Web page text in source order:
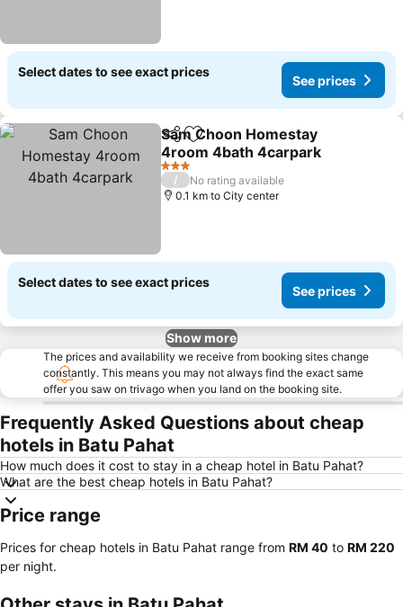
Select dates to see exact prices
See prices
ShareAdd to favorites
Sam Choon Homestay
4room 4bath 4carpark
See prices
3 Stars
/
No rating available
0.1 km to City center
Select dates to see exact prices
See prices
Show more
The prices and availability we receive from booking sites change
constantly. This means you may not always find the exact same
offer you saw on trivago when you land on the booking site.
Frequently Asked Questions about cheap
hotels in Batu Pahat
How much does it cost to stay in a cheap hotel in Batu Pahat?
What are the best cheap hotels in Batu Pahat?
Price range
Prices for cheap hotels in Batu Pahat range from ‎RM 40 to ‎RM 220
per night.